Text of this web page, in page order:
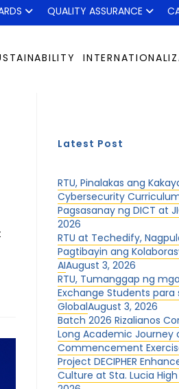
QUALITY ASSURANCE
Latest Post
RTU, Pinalakas ang
Cybersecurity
Pagsasanay ng DICT at
2026
RTU at Techedify,
Pagtibayin ang
AIAugust 3, 2026
RTU, Tumanggap ng
Exchange Students para
GlobalAugust 3, 2026
Batch 2026 Rizalianos
Long Academic Journey
Commencement
Project DECIPHER
Culture at Sta. Lucia